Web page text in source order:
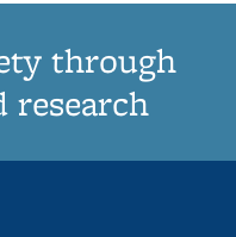
through
research